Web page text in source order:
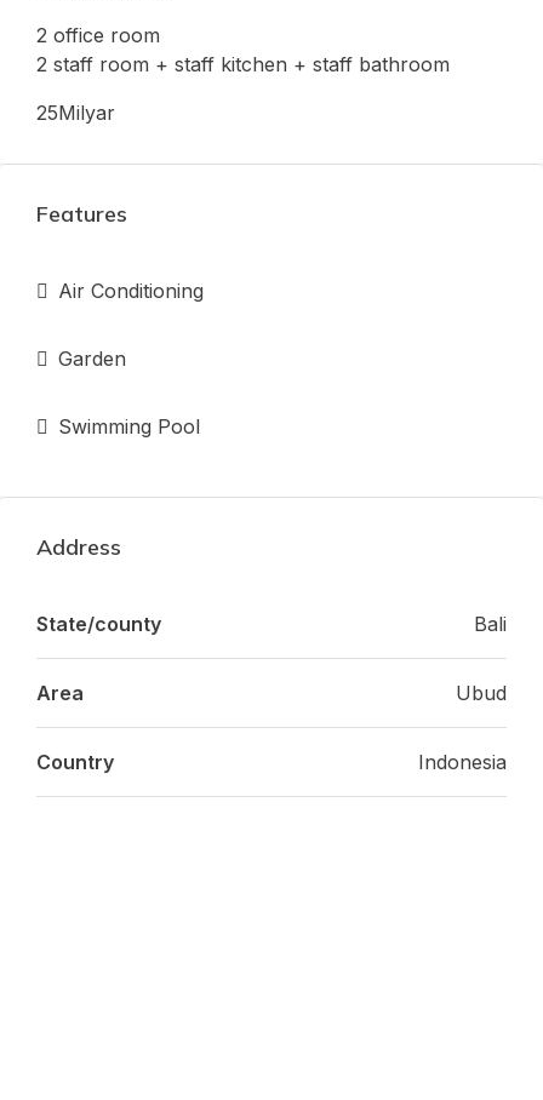
2 office room
2 staff room + staff kitchen + staff bathroom
25Milyar
Features
Air Conditioning
Garden
Swimming Pool
Address
State/county Bali
Area Ubud
Country Indonesia